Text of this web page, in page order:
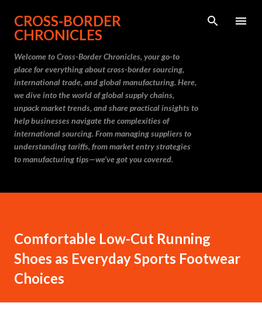
Skip to main content
CROSS-BORDER
CHRONICLES
Welcome to Cross-Border Chronicles, your go-to
place for everything about cross-border sourcing,
international trade, and global manufacturing. Here,
we dive into the world of global supply chains,
unpack market trends, and share practical insights to
help businesses navigate the complexities of
international sourcing. From managing suppliers to
understanding tariffs, from market entry strategies
to manufacturing tips—we’ve got you covered.
Comfortable Low-Cut Running
Shoes as Everyday Sports Footwear
Choices